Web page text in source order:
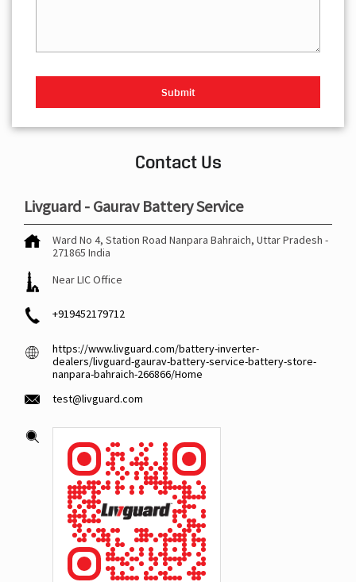
Contact Us
Livguard - Gaurav Battery Service
Ward No 4, Station Road Nanpara Bahraich, Uttar Pradesh -
271865 India
Near LIC Office
+919452179712
https://www.livguard.com/battery-inverter-
dealers/livguard-gaurav-battery-service-battery-store-
nanpara-bahraich-266866/Home
test@livguard.com